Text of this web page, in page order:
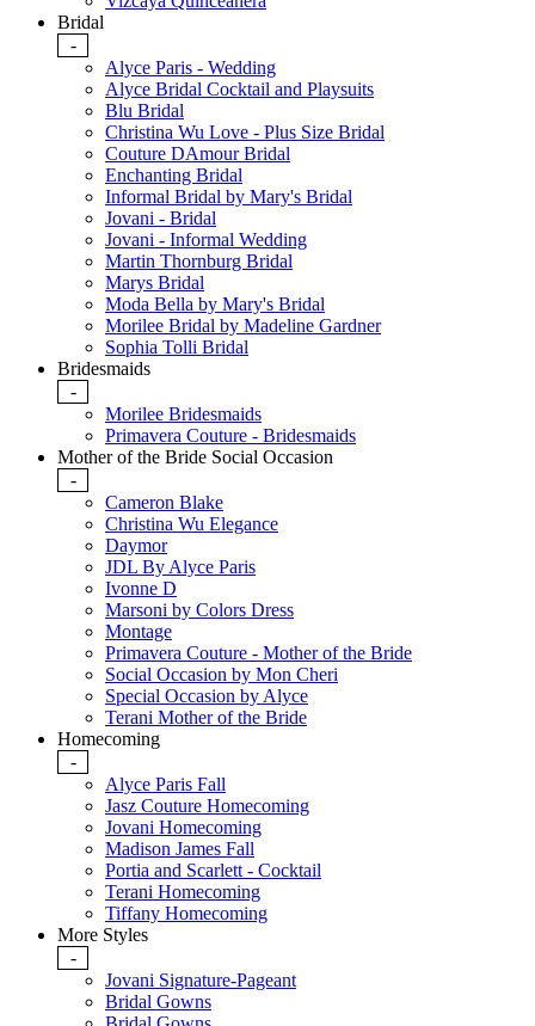
Bridal
-
Alyce Paris - Wedding
Alyce Bridal Cocktail and Playsuits
Blu Bridal
Christina Wu Love - Plus Size Bridal
Couture DAmour Bridal
Enchanting Bridal
Informal Bridal by Mary's Bridal
Jovani - Bridal
Jovani - Informal Wedding
Martin Thornburg Bridal
Marys Bridal
Moda Bella by Mary's Bridal
Morilee Bridal by Madeline Gardner
Sophia Tolli Bridal
Bridesmaids
-
Morilee Bridesmaids
Primavera Couture - Bridesmaids
Mother of the Bride Social Occasion
-
Cameron Blake
Christina Wu Elegance
Daymor
JDL By Alyce Paris
Ivonne D
Marsoni by Colors Dress
Montage
Primavera Couture - Mother of the Bride
Social Occasion by Mon Cheri
Special Occasion by Alyce
Terani Mother of the Bride
Homecoming
-
Alyce Paris Fall
Jasz Couture Homecoming
Jovani Homecoming
Madison James Fall
Portia and Scarlett - Cocktail
Terani Homecoming
Tiffany Homecoming
More Styles
-
Jovani Signature-Pageant
Bridal Gowns